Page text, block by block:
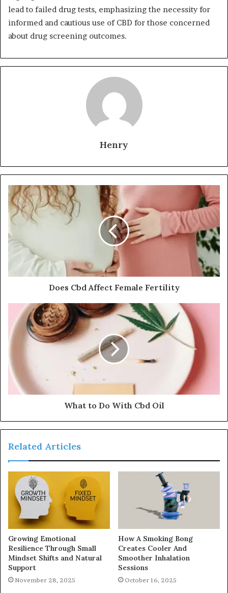
lead to failed drug tests, emphasizing the necessity for
informed and cautious use of CBD for those concerned
about drug screening outcomes.
Henry
Does Cbd Affect Female Fertility
What to Do With Cbd Oil
Related Articles
Growing Emotional
Resilience Through Small
Mindset Shifts and Natural
Support
November 28, 2025
How A Smoking Bong
Creates Cooler And
Smoother Inhalation
Sessions
October 16, 2025